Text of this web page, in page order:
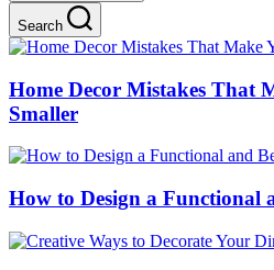
Search
Home Decor Mistakes That
Smaller
How to Design a Functional